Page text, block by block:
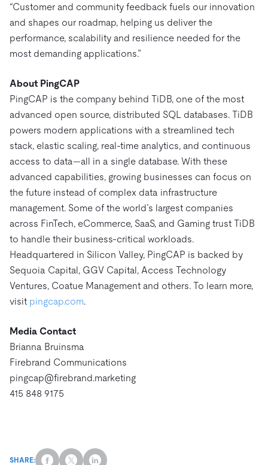
“Customer and community feedback fuels our innovation
and shapes our roadmap, helping us deliver the
performance, scalability and resilience needed for the
most demanding applications.”
About PingCAP
PingCAP is the company behind TiDB, one of the most
advanced open source, distributed SQL databases. TiDB
powers modern applications with a streamlined tech
stack, elastic scaling, real-time analytics, and continuous
access to data—all in a single database. With these
advanced capabilities, growing businesses can focus on
the future instead of complex data infrastructure
management. Some of the world’s largest companies
across FinTech, eCommerce, SaaS, and Gaming trust TiDB
to handle their business-critical workloads.
Headquartered in Silicon Valley, PingCAP is backed by
Sequoia Capital, GGV Capital, Access Technology
Ventures, Coatue Management and others. To learn more,
visit pingcap.com.
Media Contact
Brianna Bruinsma
Firebrand Communications
pingcap@firebrand.marketing
415 848 9175
SHARE: